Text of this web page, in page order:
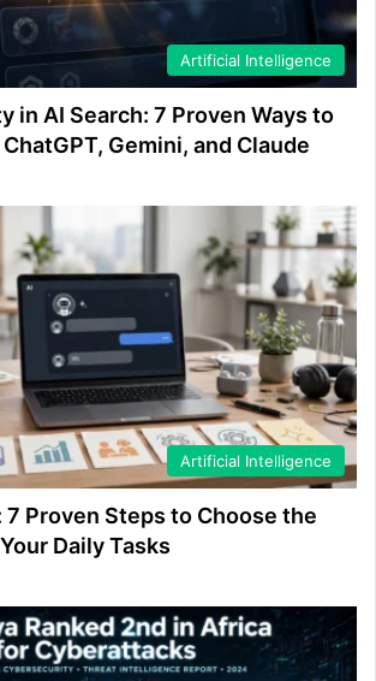
Artificial Intelligence
in AI Search: 7 Proven Ways to
Gemini, and Claude
Artificial Intelligence
7 Proven Steps to Choose the
Daily Tasks